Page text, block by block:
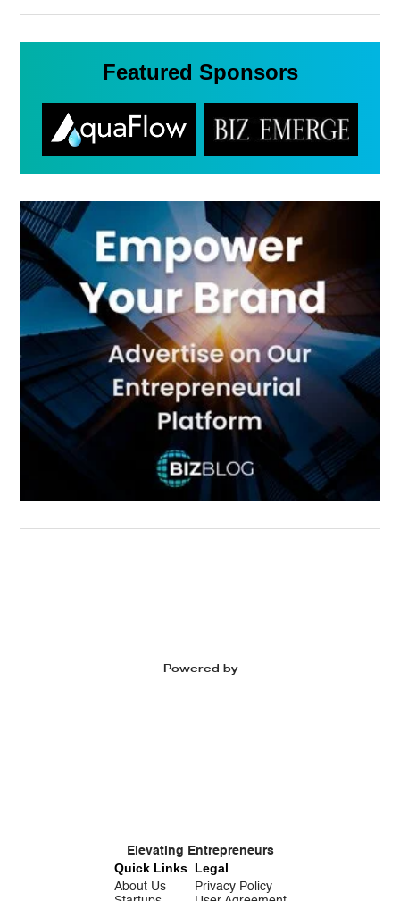
Featured Sponsors
Powered by
Elevating Entrepreneurs
Quick Links
About Us
Legal
Privacy Policy